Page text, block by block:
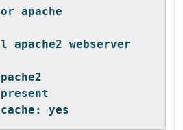
apache
webserver
yes